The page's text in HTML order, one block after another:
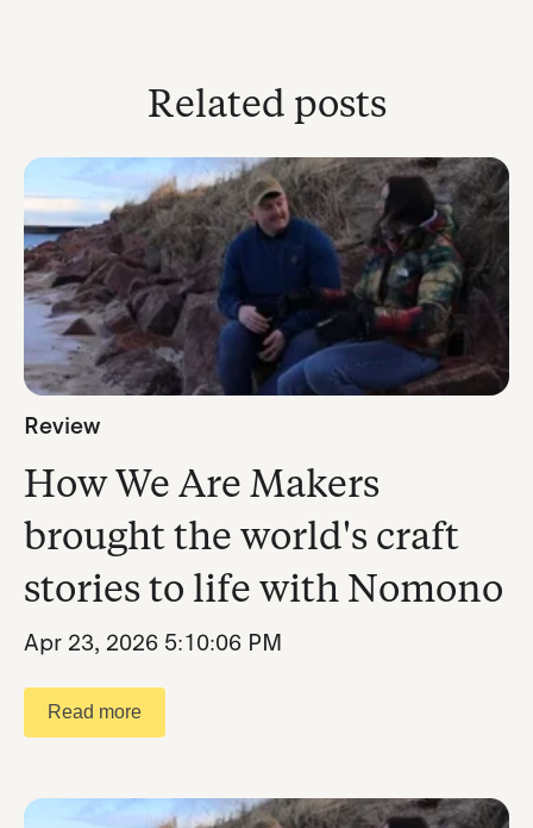
Related posts
Review
How We Are Makers
brought the world's craft
stories to life with Nomono
Apr 23, 2026 5:10:06 PM
Read more